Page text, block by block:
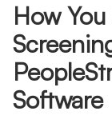
How
Software